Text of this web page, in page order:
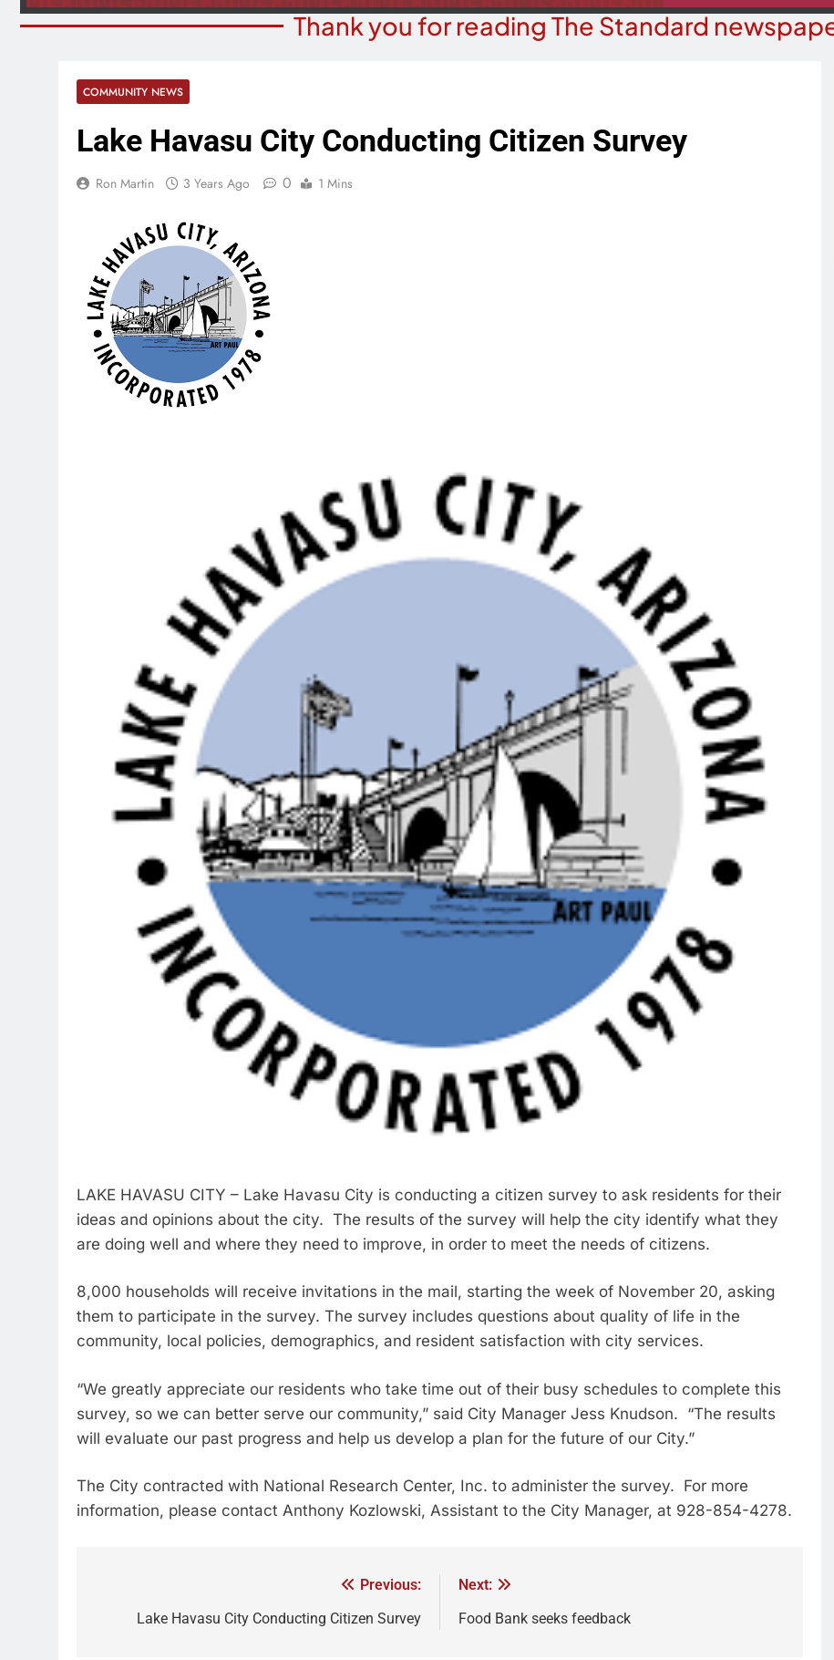
Thank you for reading The Standard
COMMUNITY NEWS
Lake Havasu City Conducting Citizen Survey
Ron Martin 3 Years Ago 0 1 Mins
LAKE HAVASU CITY – Lake Havasu City is conducting a citizen survey to ask residents for their
ideas and opinions about the city. The results of the survey will help the city identify what they
are doing well and where they need to improve, in order to meet the needs of citizens.
8,000 households will receive invitations in the mail, starting the week of November 20, asking
them to participate in the survey. The survey includes questions about quality of life in the
community, local policies, demographics, and resident satisfaction with city services.
“We greatly appreciate our residents who take time out of their busy schedules to complete this
survey, so we can better serve our community,” said City Manager Jess Knudson. “The results
will evaluate our past progress and help us develop a plan for the future of our City.”
The City contracted with National Research Center, Inc. to administer the survey. For more
information, please contact Anthony Kozlowski, Assistant to the City Manager, at 928-854-4278.
Previous:
Lake Havasu City Conducting Citizen Survey
Next:
Food Bank seeks feedback